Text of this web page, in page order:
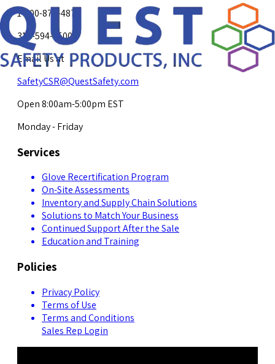
1-800-878-4872
317-594-4500
Email Us at
SafetyCSR@QuestSafety.com
Open 8:00am-5:00pm EST
Monday - Friday
Services
Glove Recertification Program
On-Site Assessments
Inventory and Supply Chain Solutions
Solutions to Match Your Business
Continued Support After the Sale
Education and Training
Policies
Privacy Policy
Terms of Use
Terms and Conditions
Sales Rep Login